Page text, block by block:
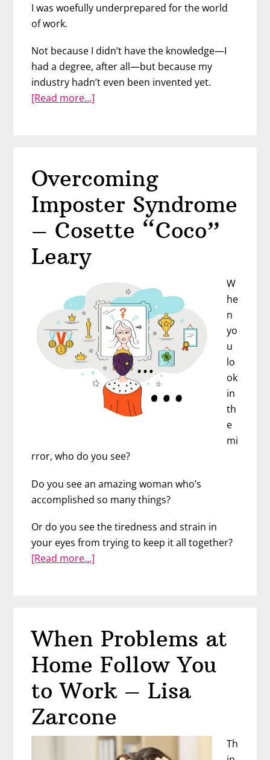
I was woefully underprepared for the world
of work.
Not because I didn’t have the knowledge—I
had a degree, after all—but because my
industry hadn’t even been invented yet.
[Read more…]
Future
Work
Karena
Overcoming
Imposter Syndrome
– Cosette “Coco”
Leary
W
he
n
yo
u
lo
ok
in
th
e
mi
rror, who do you see?
Do you see an amazing woman who’s
accomplished so many things?
Or do you see the tiredness and strain in
your eyes from trying to keep it all together?
[Read more…]
Cosette
Leary
When Problems at
Home Follow You
to Work – Lisa
Zarcone
Th